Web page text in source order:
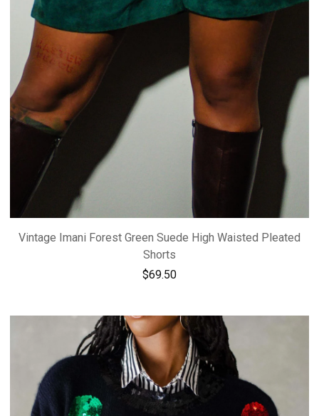
Vintage Imani Forest Green Suede High Waisted Pleated
Shorts
$69.50